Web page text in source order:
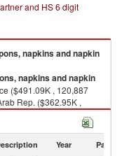
and HS 6 digit
napkins and napkin
napkins and napkin
($491.09K , 120,887
Rep. ($362.95K ,
Year Partner